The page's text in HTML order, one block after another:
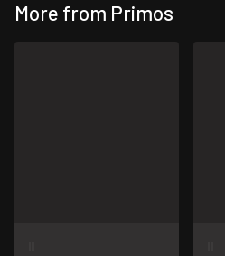
More from Primos